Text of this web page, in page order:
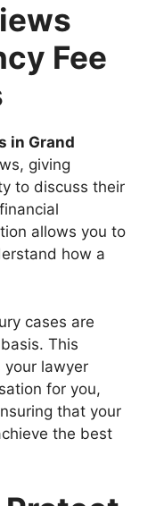
Fee
in Grand
giving
to discuss their
allows you to
how a
cases are
This
your lawyer
for you,
that your
the best